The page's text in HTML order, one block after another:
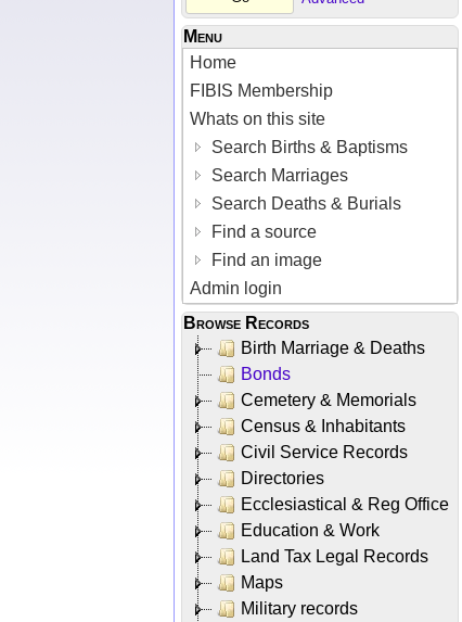
Menu
Home
FIBIS Membership
Whats on this site
Search Births & Baptisms
Search Marriages
Search Deaths & Burials
Find a source
Find an image
Admin login
Browse Records
Birth Marriage & Deaths
Bonds
Cemetery & Memorials
Census & Inhabitants
Civil Service Records
Directories
Ecclesiastical & Reg Office
Education & Work
Land Tax Legal Records
Maps
Military records